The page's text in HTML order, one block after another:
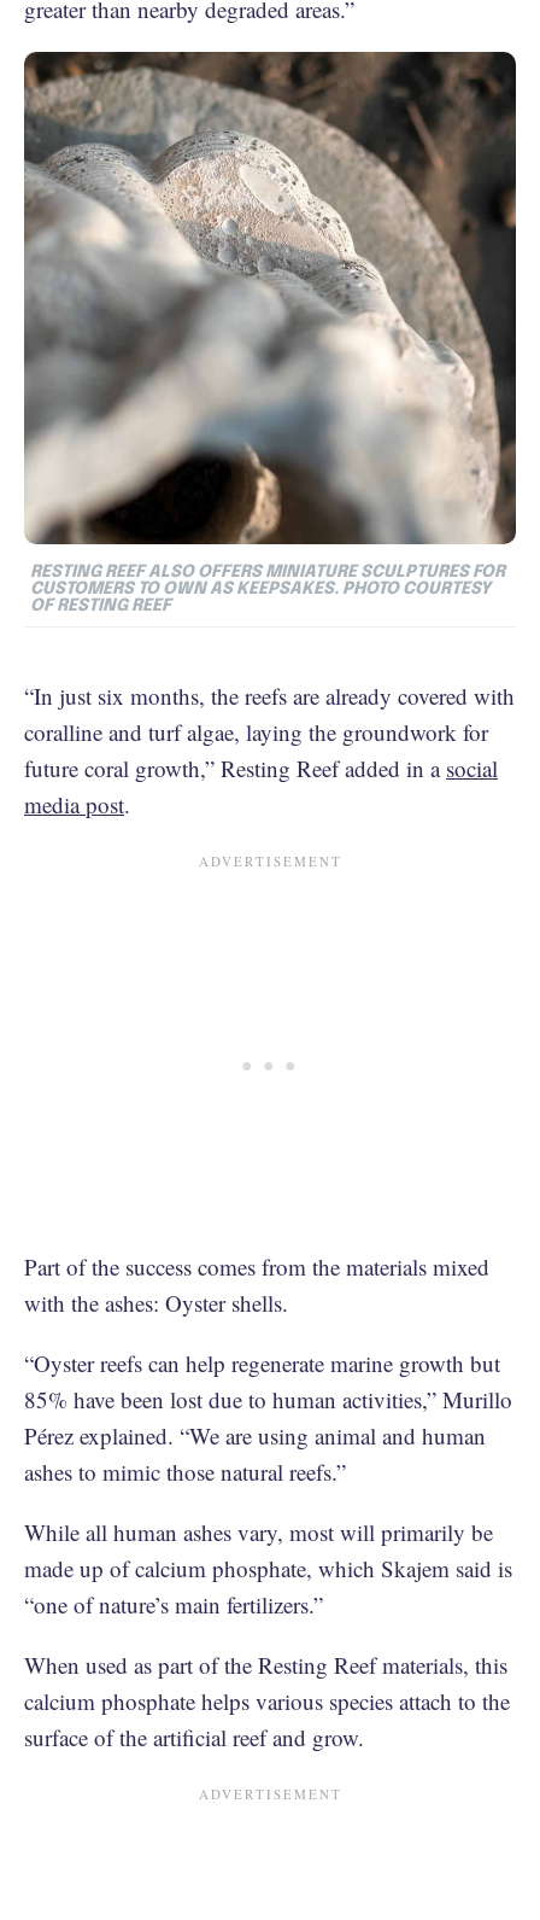
greater than nearby degraded areas.”
RESTING REEF ALSO OFFERS MINIATURE SCULPTURES FOR
CUSTOMERS TO OWN AS KEEPSAKES. PHOTO COURTESY
OF RESTING REEF
“In just six months, the reefs are already covered with
coralline and turf algae, laying the groundwork for
future coral growth,” Resting Reef added in a social
media post.
Part of the success comes from the materials mixed
with the ashes: Oyster shells.
“Oyster reefs can help regenerate marine growth but
85% have been lost due to human activities,” Murillo
Pérez explained. “We are using animal and human
ashes to mimic those natural reefs.”
While all human ashes vary, most will primarily be
made up of calcium phosphate, which Skajem said is
“one of nature’s main fertilizers.”
When used as part of the Resting Reef materials, this
calcium phosphate helps various species attach to the
surface of the artificial reef and grow.